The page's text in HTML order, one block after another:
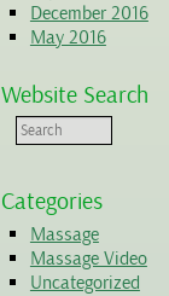
December 2016
May 2016
Website Search
Categories
Massage
Massage Video
Uncategorized